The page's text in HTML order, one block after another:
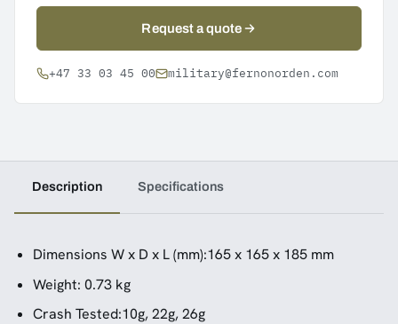
Request a quote
+47 33 03 45 00 military@fernonorden.com
Description Specifications
Dimensions W x D x L (mm):165 x 165 x 185 mm
Weight: 0.73 kg
Crash Tested:10g, 22g, 26g